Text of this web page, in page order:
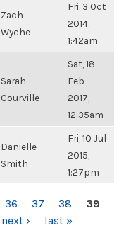
Zach
Wyche
Fri, 3 Oct
2014,
1:42am
Sarah
Courville
Sat, 18
Feb
2017,
12:35am
Danielle
Smith
Fri, 10 Jul
2015,
1:27pm
36 37 38
39
next › last »